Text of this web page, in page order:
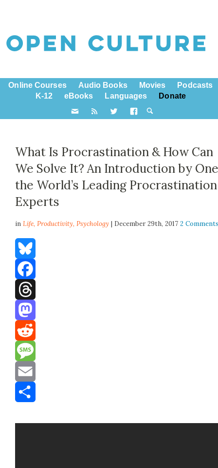
Online Courses Audio Books Movies
Podcasts
K-12
eBooks Languages Donate
What Is Procrastination & How Can
We Solve It? An Introduction by
the World’s Leading Procrastination
Experts
inLife,Productivity,Psychology | December 29th, 20172
Bluesky
Facebook
Threads
Mastodon
Reddit
Message
Email